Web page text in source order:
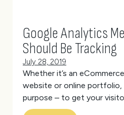
Google Analytics
Should Be Tracking
July 28, 2019
Whether it’s an
website or online portfolio,
purpose – to get your
that aligns with your goals.